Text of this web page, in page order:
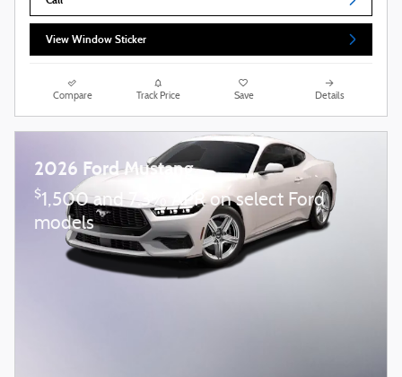
View Window Sticker
Compare Track Price Save Details
2026 Ford Mustang
$1,500 and 7.3% APR on select Ford
models